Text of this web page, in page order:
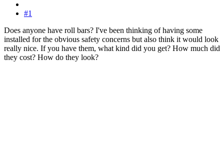
#1
Does anyone have roll bars? I've been thinking of having some
installed for the obvious safety concerns but also think it would look
really nice. If you have them, what kind did you get? How much did
they cost? How do they look?